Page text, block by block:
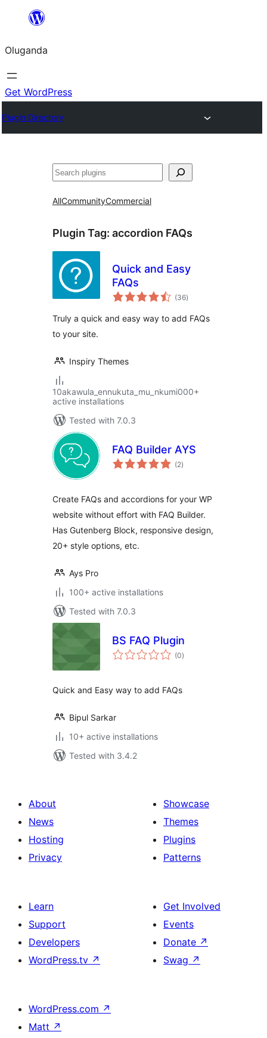
Bukka
Oluganda
Get WordPress
Plugin Directory
Noonya
AllCommunityCommercial
Plugin Tag: accordion FAQs
Quick and Easy
FAQs
(36total
ratings
)
Truly a quick and easy way to add FAQs
to your site.
Inspiry Themes
10akawula_ennukuta_mu_nkumi000+
active installations
Tested with 7.0.3
FAQ Builder AYS
(2total
ratings
)
Create FAQs and accordions for your WP
website without effort with FAQ Builder.
Has Gutenberg Block, responsive design,
20+ style options, etc.
Ays Pro
100+ active installations
Tested with 7.0.3
BS FAQ Plugin
(0total
ratings
)
Quick and Easy way to add FAQs
Bipul Sarkar
10+ active installations
Tested with 3.4.2
About
News
Hosting
Privacy
Showcase
Themes
Plugins
Patterns
Learn
Support
Developers
WordPress.tv ↗
Get Involved
Events
Donate ↗
Swag ↗
WordPress.com ↗
Matt ↗